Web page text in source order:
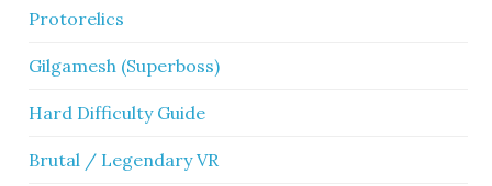
Protorelics
Gilgamesh (Superboss)
Hard Difficulty Guide
Brutal / Legendary VR